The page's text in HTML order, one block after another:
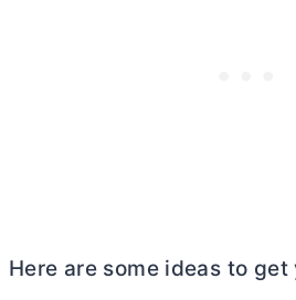
Here are some ideas to